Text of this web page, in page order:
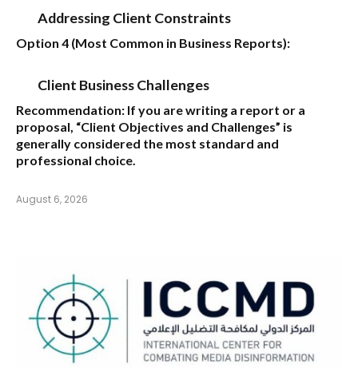
Addressing Client Constraints
Option 4 (Most Common in Business Reports):
Client Business Challenges
Recommendation: If you are writing a report or a
proposal, “Client Objectives and Challenges” is
generally considered the most standard and
professional choice.
August 6, 2026